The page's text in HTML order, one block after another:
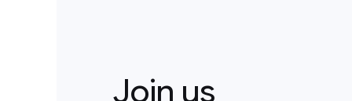
Join us